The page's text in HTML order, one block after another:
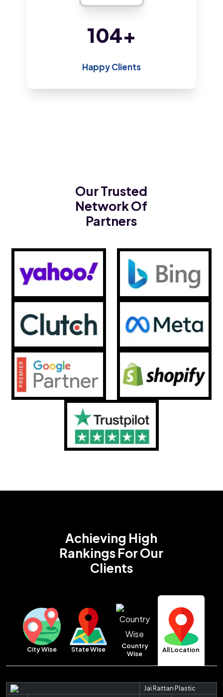
200+
Happy Clients
Our Trusted
Network Of
Partners
Achieving High
RankingsFor Our
Clients
City Wise State Wise
Country
Wise
All Location
Jai Rattan Plastic